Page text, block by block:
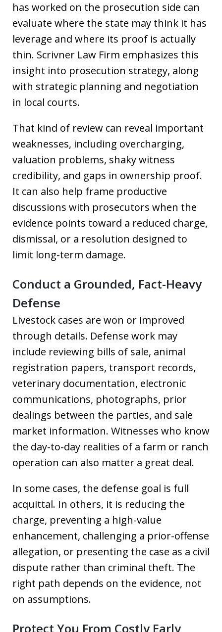
has worked on the prosecution side can
evaluate where the state may think it has
leverage and where its proof is actually
thin. Scrivner Law Firm emphasizes this
insight into prosecution strategy, along
with strategic planning and negotiation
in local courts.
That kind of review can reveal important
weaknesses, including overcharging,
valuation problems, shaky witness
credibility, and gaps in ownership proof.
It can also help frame productive
discussions with prosecutors when the
evidence points toward a reduced charge,
dismissal, or a resolution designed to
limit long-term damage.
Conduct a Grounded, Fact-Heavy
Defense
Livestock cases are won or improved
through details. Defense work may
include reviewing bills of sale, animal
registration papers, transport records,
veterinary documentation, electronic
communications, photographs, prior
dealings between the parties, and sale
market information. Witnesses who know
the day-to-day realities of a farm or ranch
operation can also matter a great deal.
In some cases, the defense goal is full
acquittal. In others, it is reducing the
charge, preventing a high-value
enhancement, challenging a prior-offense
allegation, or presenting the case as a civil
dispute rather than criminal theft. The
right path depends on the evidence, not
on assumptions.
Protect You From Costly Early